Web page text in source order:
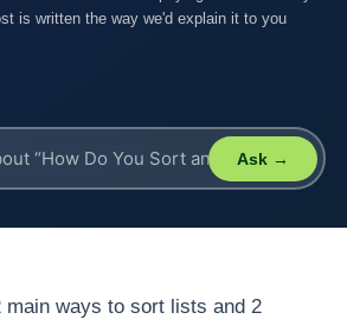
is written the way we'd explain it to you
Ask →
main ways to sort lists and 2